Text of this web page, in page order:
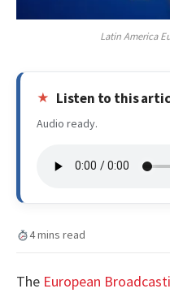
Latin America
Listen to this
Audio ready.
4 mins read
The European